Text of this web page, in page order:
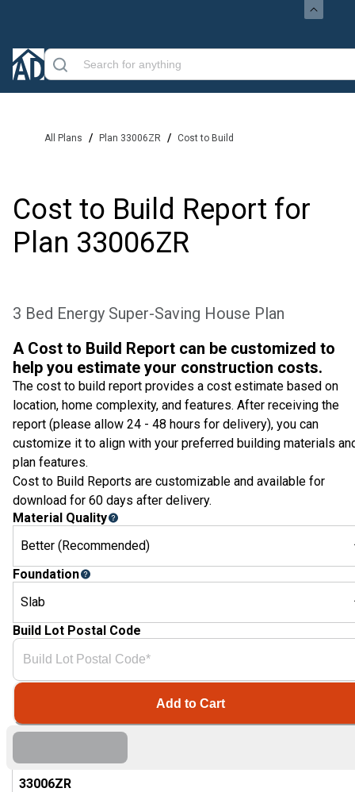
All Plans / Plan 33006ZR / Cost to Build
Cost to Build Report for
Plan 33006ZR
3 Bed Energy Super-Saving House Plan
33006ZR
A Cost to Build Report can be customized to
help you estimate your construction costs.
The cost to build report provides a cost estimate based on
location, home complexity, and features. After receiving the
report (please allow 24 - 48 hours for delivery), you can
customize it to align with your preferred building materials
plan features.
Cost to Build Reports are customizable and available for
download for 60 days after delivery.
Material Quality
Better (Recommended)
Foundation
Slab
Build Lot Postal Code
Add to Cart